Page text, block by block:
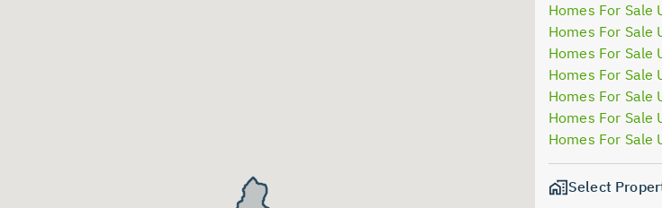
Homes For Sale
Homes For Sale
Homes For Sale
Homes For Sale
Homes For Sale
Homes For Sale
Homes For Sale
Select